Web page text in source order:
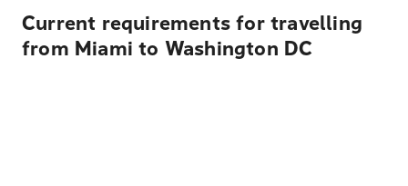
Current requirements for travelling
from Miami to Washington DC